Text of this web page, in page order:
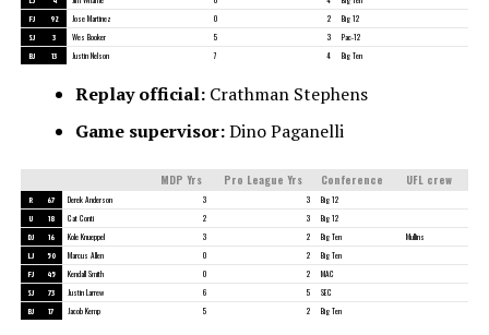
FJ 92 Jose Martinez 0 2 Big 12
SJ 3 Wes Booker 5 3 Pac-12
BJ 13 Justin Nelson 7 4 Big Ten
Replay official: Crathman Stephens
Game supervisor:Dino Paganelli
MDP Yrs Pro League Yrs Conference UFL crew
R 67 Derek Anderson 3 3 Big 12
U 18 Cat Conti 2 3 Big 12
DJ 16 Kole Knueppel 3 2 Big Ten Mullins
LJ 50 Marcus Allen 0 2 Big Ten
FJ 45 Kendall Smith 0 2 MAC
SJ 73 Justin Larrew 6 5 SEC
BJ 17 Jacob Kemp 5 2 Big Ten